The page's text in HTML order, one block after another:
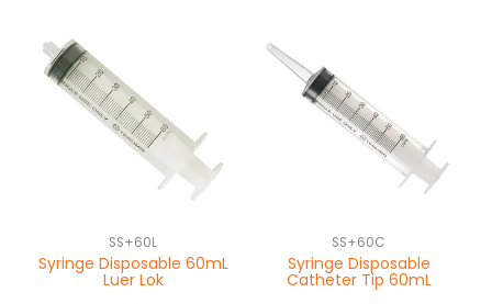
SS+60L
Syringe Disposable 60mL
Luer Lok
SS+60C
Syringe Disposable
Catheter Tip 60mL